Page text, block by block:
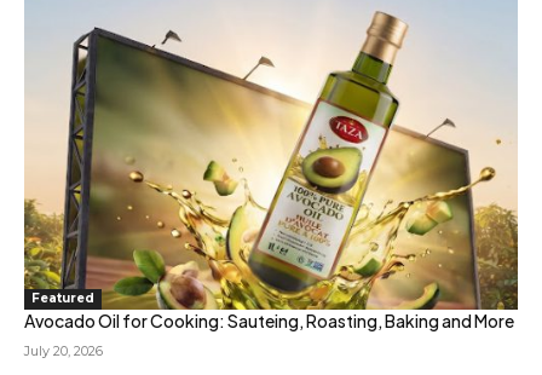
Featured
Avocado Oil for Cooking: Sauteing, Roasting, Baking and More
July 20, 2026